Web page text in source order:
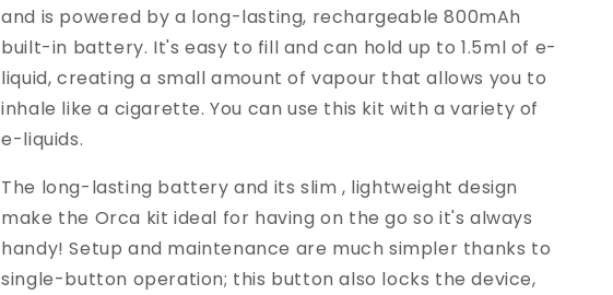
and is powered by a long-lasting, rechargeable 800mAh
built-in battery. It's easy to fill and can hold up to 1.5ml of e-
liquid, creating a small amount of vapour that allows you to
inhale like a cigarette. You can use this kit with a variety of
e-liquids.
The long-lasting battery and its slim , lightweight design
make the Orca kit ideal for having on the go so it's always
handy! Setup and maintenance are much simpler thanks to
single-button operation; this button also locks the device,